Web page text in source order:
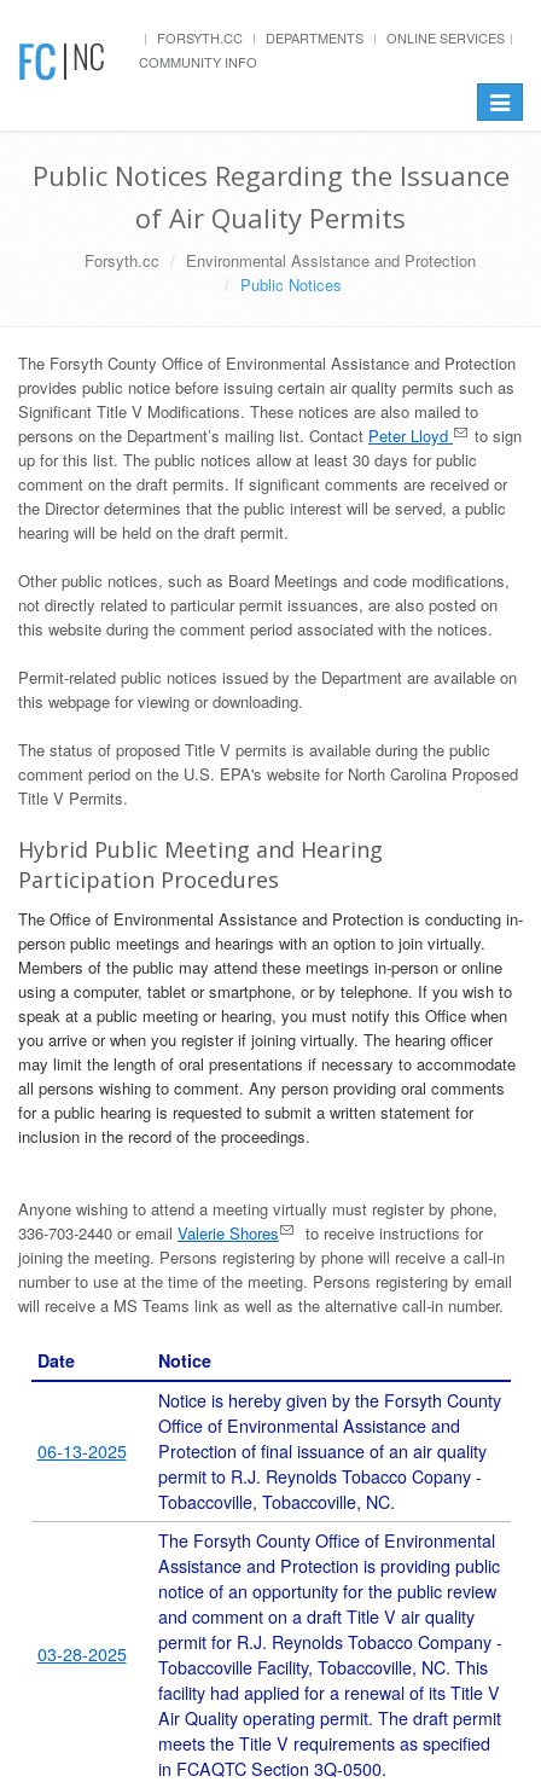
FORSYTH.CC DEPARTMENTS
ONLINE SERVICES
COMMUNITY INFO
Toggle
Public Notices Regarding the Issuance
of Air Quality Permits
Forsyth.cc
Environmental Assistance and Protection
Public Notices
The Forsyth County Office of Environmental Assistance and Protection
provides public notice before issuing certain air quality permits such as
Significant Title V Modifications. These notices are also mailed to
persons on the Department’s mailing list. Contact Peter Lloyd
to sign
up for this list. The public notices allow at least 30 days for public
comment on the draft permits. If significant comments are received or
the Director determines that the public interest will be served, a public
hearing will be held on the draft permit.
Other public notices, such as Board Meetings and code modifications,
not directly related to particular permit issuances, are also posted on
this website during the comment period associated with the notices.
Permit-related public notices issued by the Department are available on
this webpage for viewing or downloading.
The status of proposed Title V permits is available during the public
comment period on the U.S. EPA's website for North Carolina Proposed
Title V Permits.
Hybrid Public Meeting and Hearing
Participation Procedures
The Office of Environmental Assistance and Protection is conducting in-
person public meetings and hearings with an option to join virtually.
Members of the public may attend these meetings in-person or online
using a computer, tablet or smartphone, or by telephone. If you wish to
speak at a public meeting or hearing, you must notify this Office when
you arrive or when you register if joining virtually. The hearing officer
may limit the length of oral presentations if necessary to accommodate
all persons wishing to comment. Any person providing oral comments
for a public hearing is requested to submit a written statement for
inclusion in the record of the proceedings.
Anyone wishing to attend a meeting virtually must register by phone,
336-703-2440 or email Valerie Shores
to receive instructions for
joining the meeting. Persons registering by phone will receive a call-in
number to use at the time of the meeting. Persons registering by email
will receive a MS Teams link as well as the alternative call-in number.
Date Notice
06-13-2025
Notice is hereby given by the Forsyth County
Office of Environmental Assistance and
Protection of final issuance of an air quality
permit to R.J. Reynolds Tobacco Copany -
Tobaccoville, Tobaccoville, NC.
03-28-2025
The Forsyth County Office of Environmental
Assistance and Protection is providing public
notice of an opportunity for the public review
and comment on a draft Title V air quality
permit for R.J. Reynolds Tobacco Company -
Tobaccoville Facility, Tobaccoville, NC. This
facility had applied for a renewal of its Title V
Air Quality operating permit. The draft permit
meets the Title V requirements as specified
in FCAQTC Section 3Q-0500.